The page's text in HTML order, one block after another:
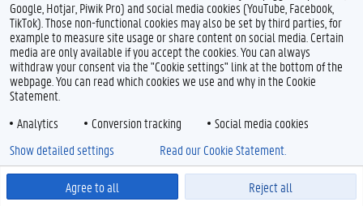
Google, Hotjar, Piwik Pro) and social media cookies (YouTube, Facebook,
TikTok). Those non-functional cookies may also be set by third parties, for
example to measure site usage or share content on social media. Certain
media are only available if you accept the cookies. You can always
withdraw your consent via the "Cookie settings" link at the bottom of the
webpage. You can read which cookies we use and why in the Cookie
Statement.
Analytics
Conversion tracking Social media cookies
Agree to all Reject all
Show detailed settings Read our Cookie Statement.